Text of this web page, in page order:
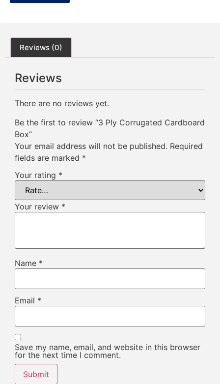
Reviews (0)
Reviews
There are no reviews yet.
Be the first to review “3 Ply Corrugated Cardboard
Box”
Your email address will not be published. Required
fields are marked *
Your rating *
Your review *
Name *
Email *
Save my name, email, and website in this browser
for the next time I comment.